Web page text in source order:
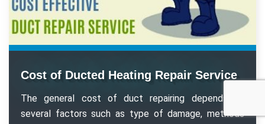
Cost of Ducted Heating Repair Service
The general cost of duct repairing depends on
several factors such as type of damage, methods